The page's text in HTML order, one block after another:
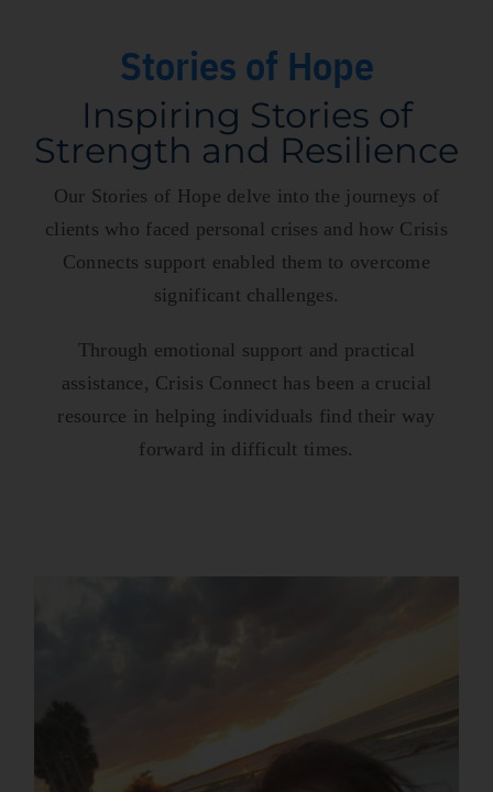
Stories of Hope
Inspiring Stories of
Strength and Resilience
Our Stories of Hope delve into the journeys of
clients who faced personal crises and how Crisis
Connects support enabled them to overcome
significant challenges.
Through emotional support and practical
assistance, Crisis Connect has been a crucial
resource in helping individuals find their way
forward in difficult times.